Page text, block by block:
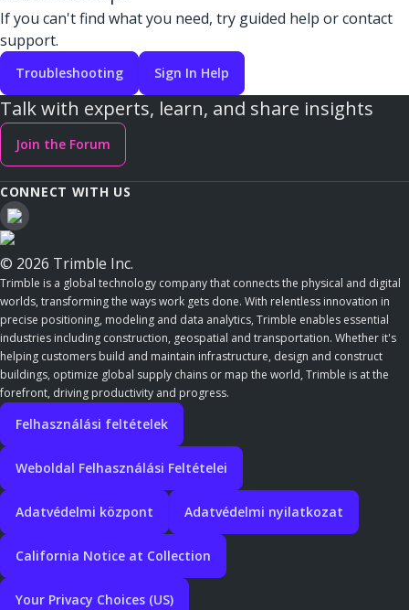
If you can't find what you need, try guided help or contact
support.
Troubleshooting Sign In Help
Talk with experts, learn, and share insights
Join the Forum
CONNECT WITH US
© 2026 Trimble Inc.
Trimble is a global technology company that connects the physical and digital
worlds, transforming the ways work gets done. With relentless innovation in
precise positioning, modeling and data analytics, Trimble enables essential
industries including construction, geospatial and transportation. Whether it's
helping customers build and maintain infrastructure, design and construct
buildings, optimize global supply chains or map the world, Trimble is at the
forefront, driving productivity and progress.
Felhasználási feltételek
Weboldal Felhasználási Feltételei
Adatvédelmi központ Adatvédelmi nyilatkozat
California Notice at Collection
Your Privacy Choices (US)